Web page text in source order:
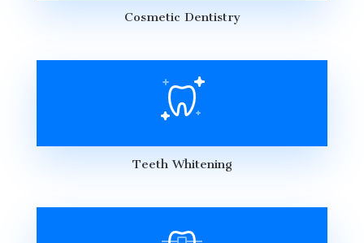
Cosmetic Dentistry
Teeth Whitening